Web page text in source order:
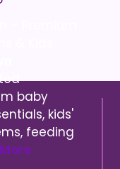
baby
kids'
feeding